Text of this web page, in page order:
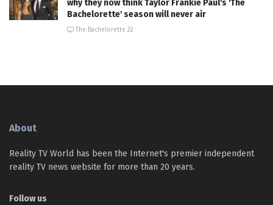
why they now think Taylor Frankie Paul's 'The
Bachelorette' season will never air
The Bachelorette 22
About
Reality TV World has been the Internet's premier independent
reality TV news website for more than 20 years.
Follow us